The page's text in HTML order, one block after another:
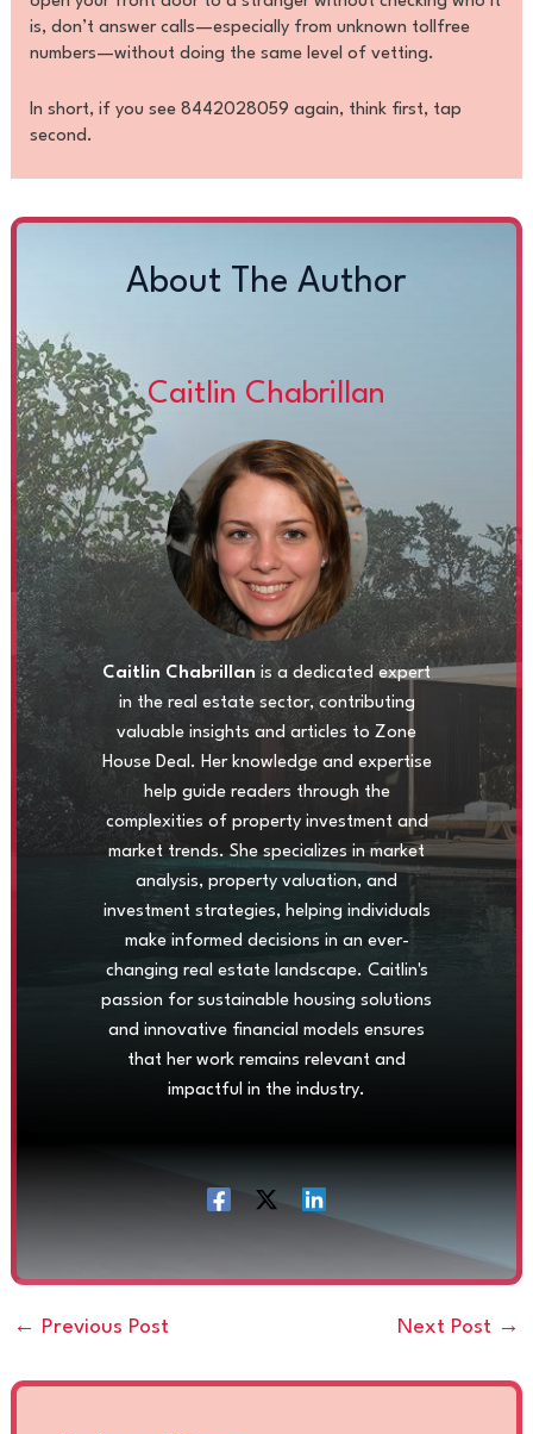
is, don’t answer calls—especially from unknown tollfree
numbers—without doing the same level of vetting.
In short, if you see 8442028059 again, think first, tap
second.
About The Author
Caitlin Chabrillan
Caitlin Chabrillan is a dedicated expert
in the real estate sector, contributing
valuable insights and articles to Zone
House Deal. Her knowledge and expertise
help guide readers through the
complexities of property investment and
market trends. She specializes in market
analysis, property valuation, and
investment strategies, helping individuals
make informed decisions in an ever-
changing real estate landscape. Caitlin's
passion for sustainable housing solutions
and innovative financial models ensures
that her work remains relevant and
impactful in the industry.
← Previous Post Next Post →